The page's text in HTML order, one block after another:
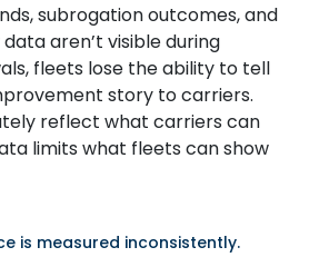
subrogation outcomes, and
aren’t visible during
fleets lose the ability to tell
story to carriers.
reflect what carriers can
limits what fleets can show
is measured inconsistently.